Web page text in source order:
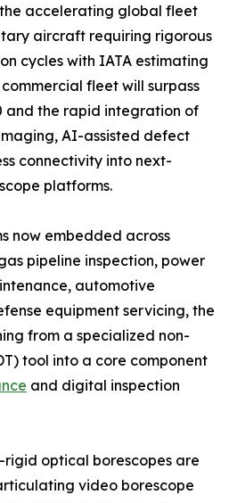
accelerating global fleet
aircraft requiring rigorous
cycles with IATA estimating
fleet will surpass
and the rapid integration of
AI-assisted defect
connectivity into next-
platforms.
now embedded across
pipeline inspection, power
automotive
equipment servicing, the
from a specialized non-
tool into a core component
and digital inspection
optical borescopes are
video borescope